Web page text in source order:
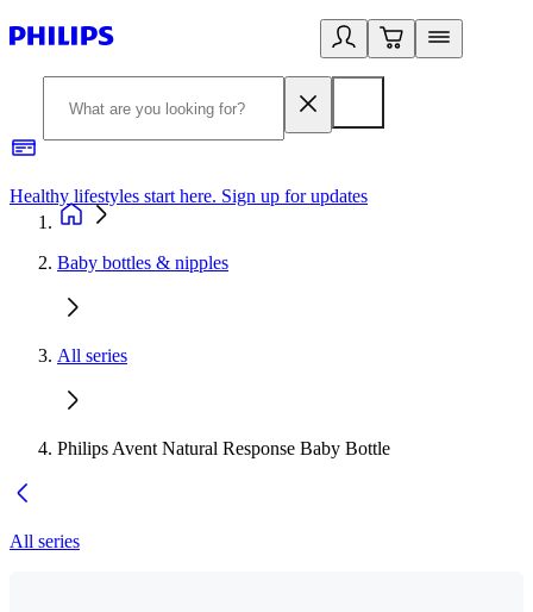
Healthy lifestyles start here. Sign up for updates
Baby bottles & nipples
All series
Philips Avent Natural Response Baby Bottle
All series